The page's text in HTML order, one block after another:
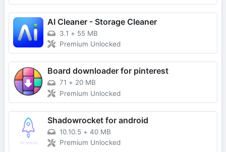
AI Cleaner - Storage Cleaner
3.1 + 55 MB
Premium Unlocked
Board downloader for pinterest
71 + 20 MB
Premium Unlocked
Shadowrocket for android
10.10.5 + 40 MB
Premium Unlocked